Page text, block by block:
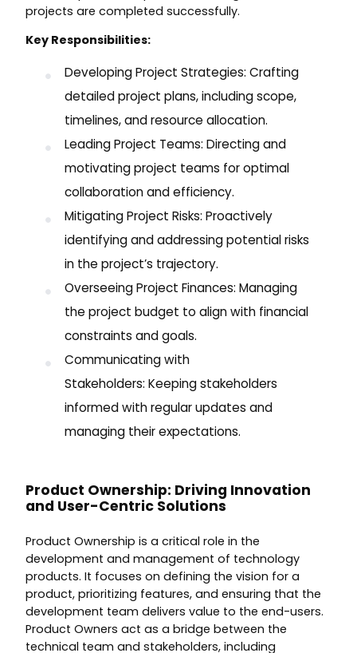
projects are completed successfully.
Key Responsibilities:
Developing Project Strategies: Crafting
detailed project plans, including scope,
timelines, and resource allocation.
Leading Project Teams: Directing and
motivating project teams for optimal
collaboration and efficiency.
Mitigating Project Risks: Proactively
identifying and addressing potential risks
in the project’s trajectory.
Overseeing Project Finances: Managing
the project budget to align with financial
constraints and goals.
Communicating with
Stakeholders: Keeping stakeholders
informed with regular updates and
managing their expectations.
Product Ownership: Driving Innovation
and User-Centric Solutions
Product Ownership is a critical role in the
development and management of technology
products. It focuses on defining the vision for a
product, prioritizing features, and ensuring that the
development team delivers value to the end-users.
Product Owners act as a bridge between the
technical team and stakeholders, including